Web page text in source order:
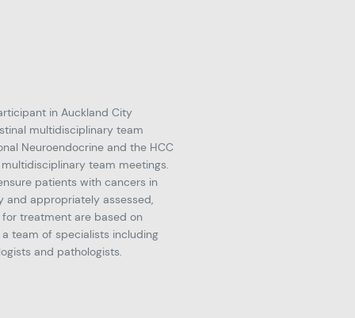
in Auckland City
multidisciplinary team
Neuroendocrine and the HCC
team meetings.
patients with cancers in
and appropriately assessed,
treatment are based on
team of specialists including
and pathologists.